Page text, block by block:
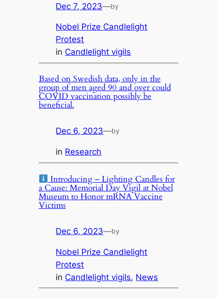
Dec 7, 2023—by
Nobel Prize Candlelight
Protest
in Candlelight vigils
Based on Swedish data, only in the
group of men aged 90 and over could
COVID vaccination possibly be
beneficial.
Dec 6, 2023—by
in Research
Introducing – Lighting Candles for
a Cause: Memorial Day Vigil at Nobel
Museum to Honor mRNA Vaccine
Victims
Dec 6, 2023—by
Nobel Prize Candlelight
Protest
in Candlelight vigils, News